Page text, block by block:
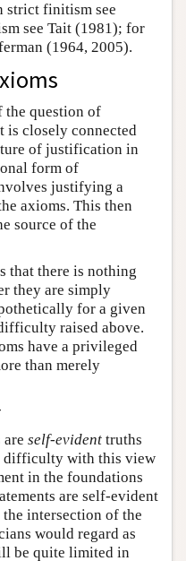
strict finitism see
see Tait (1981); for
(1964, 2005).
the question of
is closely connected
of justification in
form of
justifying a
axioms. This then
source of the
that there is nothing
they are simply
for a given
raised above.
have a privileged
than merely
self-evident truths
difficulty with this view
in the foundations
are self-evident
intersection of the
would regard as
be quite limited in